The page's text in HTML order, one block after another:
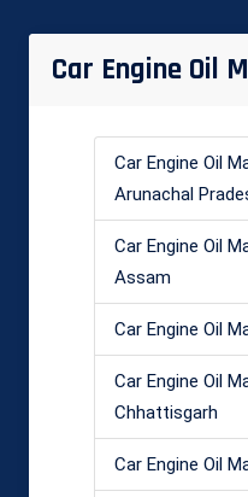
Car Engine Oil
Car Engine Oil
Arunachal
Car Engine Oil
Assam
Car Engine Oil
Car Engine Oil
Chhattisgarh
Car Engine Oil